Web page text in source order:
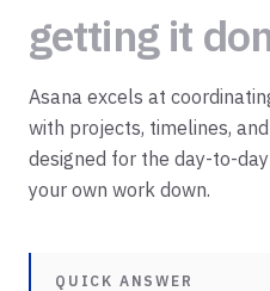
getting it
Asana excels at
with projects, timelines,
designed for the day-to-
your own work down.
QUICK ANSWER